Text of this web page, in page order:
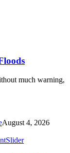
much warning,
August 4, 2026
Slider